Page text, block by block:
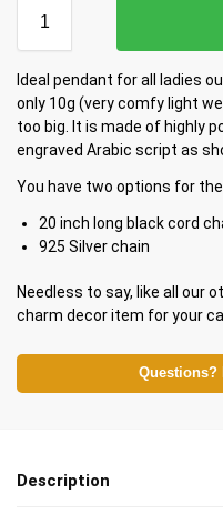
Ideal pendant for all ladies
only 10g (very comfy light
too big. It is made of highly
engraved Arabic script as
You have two options for
20 inch long black cord
925 Silver chain
Needless to say, like all our
charm decor item for your
Questions?
Description